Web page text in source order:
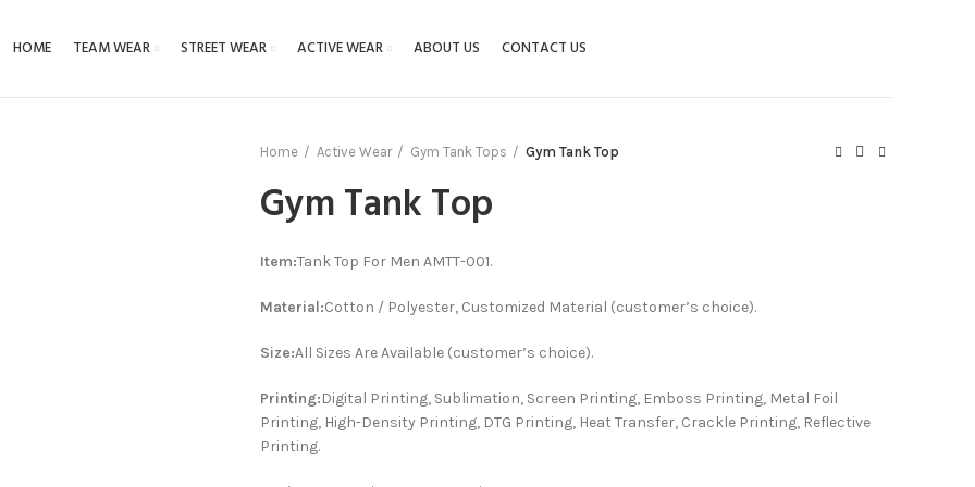
HOME TEAM WEAR STREET WEAR ACTIVE WEAR ABOUT US CONTACT US
Home
Active Wear Gym Tank Tops Gym Tank Top
Gym Tank Top
Item:Tank Top For Men AMTT-001.
Material:Cotton / Polyester, Customized Material (customer’s choice).
Size:All Sizes Are Available (customer’s choice).
Printing:Digital Printing, Sublimation, Screen Printing, Emboss Printing, Metal Foil
Printing, High-Density Printing, DTG Printing, Heat Transfer, Crackle Printing, Reflective
Printing.